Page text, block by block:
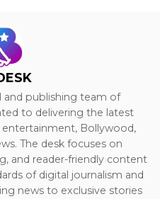
and publishing team of
to delivering the latest
Bollywood,
The desk focuses on
and reader-friendly content
of digital journalism and
news to exclusive stories